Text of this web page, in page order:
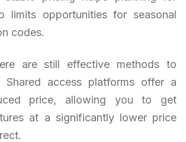
limits opportunities for seasonal
codes.
are still effective methods to
Shared access platforms offer a
price, allowing you to get
at a significantly lower price